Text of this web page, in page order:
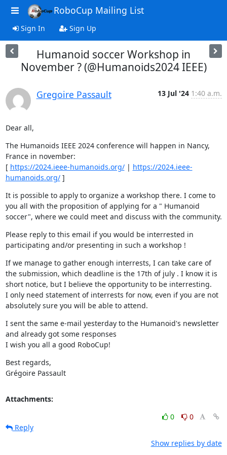
RoboCup Mailing List
Sign In Sign Up
Humanoid soccer Workshop in
November ? (@Humanoids2024 IEEE)
Gregoire Passault 13 Jul '24 1:40 a.m.
Dear all,
The Humanoids IEEE 2024 conference will happen in Nancy,
France in november:
[ https://2024.ieee-humanoids.org/ | https://2024.ieee-
humanoids.org/ ]
It is possible to apply to organize a workshop there. I come to
you all with the proposition of applying for a " Humanoid
soccer", where we could meet and discuss with the community.
Please reply to this email if you would be interrested in
participating and/or presenting in such a workshop !
If we manage to gather enough interrests, I can take care of
the submission, which deadline is the 17th of july . I know it is
short notice, but I believe the opportunity to be interresting.
I only need statement of interrests for now, even if you are not
absolutely sure you will be able to attend.
I sent the same e-mail yesterday to the Humanoid's newsletter
and already got some responses
I wish you all a good RoboCup!
Best regards,
Grégoire Passault
Attachments:
0
0
Reply
Show replies by date